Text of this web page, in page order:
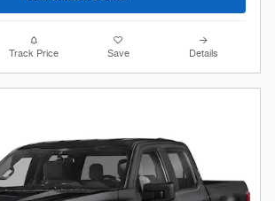
Track Price Save Details